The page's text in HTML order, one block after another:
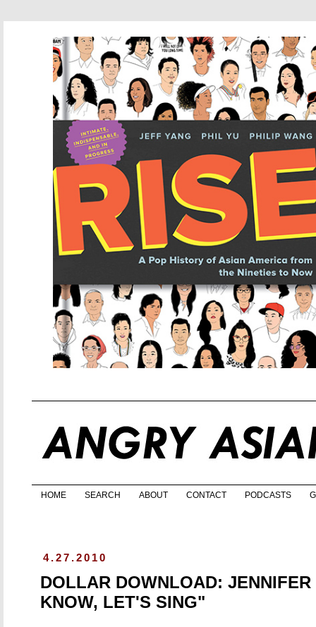
HOME SEARCH ABOUT CONTACT PODCASTS
4.27.2010
DOLLAR DOWNLOAD:
KNOW, LET'S SING"